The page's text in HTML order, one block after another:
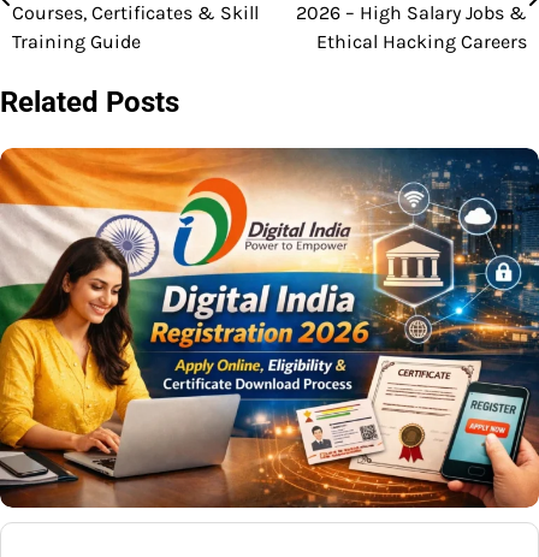
Courses, Certificates & Skill
Training Guide
2026 – High Salary Jobs &
Ethical Hacking Careers
Related Posts